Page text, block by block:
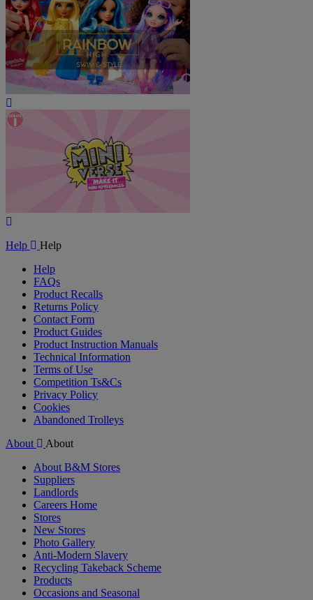
Video
Help
Help
Help
FAQs
Product Recalls
Returns Policy
Contact Form
Product Guides
Product Instruction Manuals
Technical Information
Terms of Use
Competition Ts&Cs
Privacy Policy
Cookies
Abandoned Trolleys
About
About
About B&M Stores
Suppliers
Landlords
Careers Home
Stores
New Stores
Photo Gallery
Anti-Modern Slavery
Recycling Takeback Scheme
Products
Occasions and Seasonal